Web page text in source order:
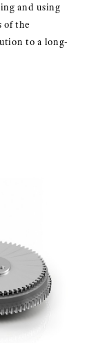
and using
of the
to a long-